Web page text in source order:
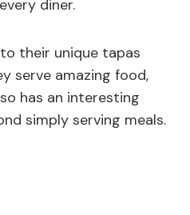
diner.
their unique tapas
serve amazing food,
has an interesting
simply serving meals.